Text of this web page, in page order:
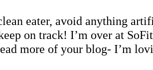
eater, avoid anything
on track! I’m over at
more of your blog- I’m